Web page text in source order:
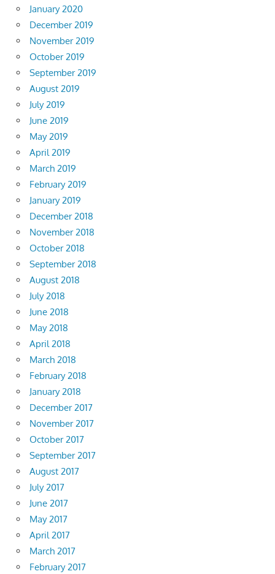
January 2020
December 2019
November 2019
October 2019
September 2019
August 2019
July 2019
June 2019
May 2019
April 2019
March 2019
February 2019
January 2019
December 2018
November 2018
October 2018
September 2018
August 2018
July 2018
June 2018
May 2018
April 2018
March 2018
February 2018
January 2018
December 2017
November 2017
October 2017
September 2017
August 2017
July 2017
June 2017
May 2017
April 2017
March 2017
February 2017